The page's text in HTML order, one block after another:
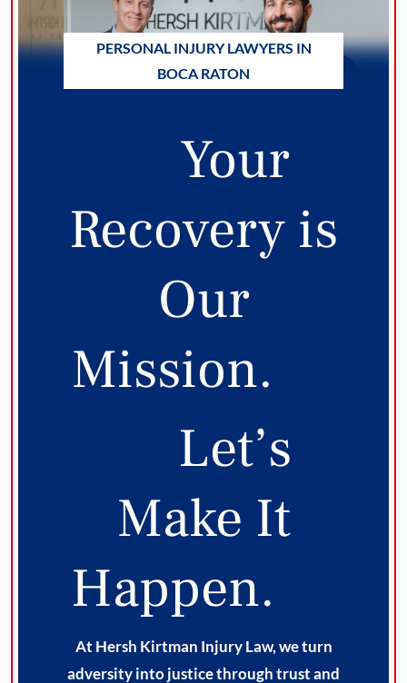
PERSONAL INJURY LAWYERS IN
BOCA RATON
Your
Recovery is
Our
Mission.
Let’s
Make It
Happen.
At Hersh Kirtman Injury Law, we turn
adversity into justice through trust and